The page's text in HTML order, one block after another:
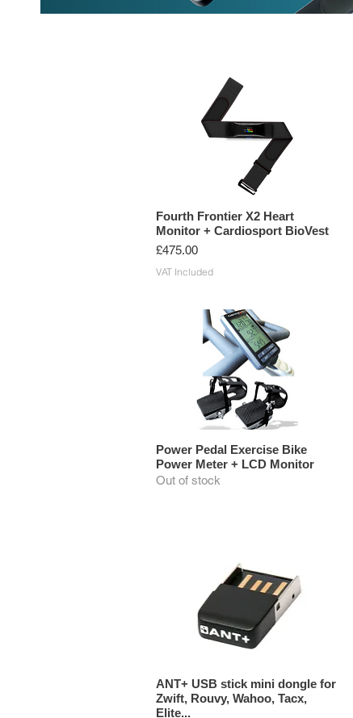
Fourth Frontier X2 Heart
Monitor + Cardiosport BioVest
Price
£475.00
VAT Included
Power Pedal Exercise Bike
Power Meter + LCD Monitor
Out of stock
ANT+ USB stick mini dongle for
Zwift, Rouvy, Wahoo, Tacx,
Elite...